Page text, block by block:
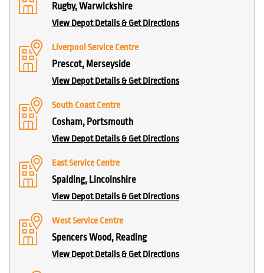
Rugby, Warwickshire
View Depot Details & Get Directions
Liverpool Service Centre
Prescot, Merseyside
View Depot Details & Get Directions
South Coast Centre
Cosham, Portsmouth
View Depot Details & Get Directions
East Service Centre
Spalding, Lincolnshire
View Depot Details & Get Directions
West Service Centre
Spencers Wood, Reading
View Depot Details & Get Directions